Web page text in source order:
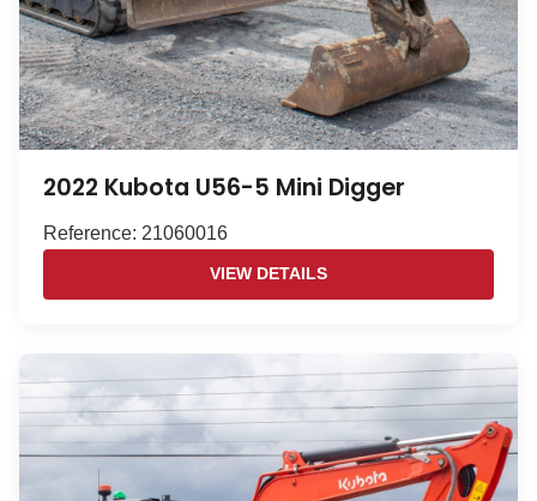
2022 Kubota U56-5 Mini Digger
Reference: 21060016
VIEW DETAILS